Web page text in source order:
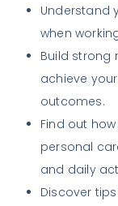
Understand
when
Build strong
achieve
outcomes.
Find out
personal
and daily
Discover